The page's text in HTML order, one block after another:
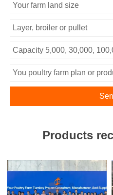
Products